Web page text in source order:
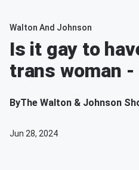
Walton And Johnson
Is it gay to
trans woman -
ByThe Walton & Johnson
Jun 28, 2024